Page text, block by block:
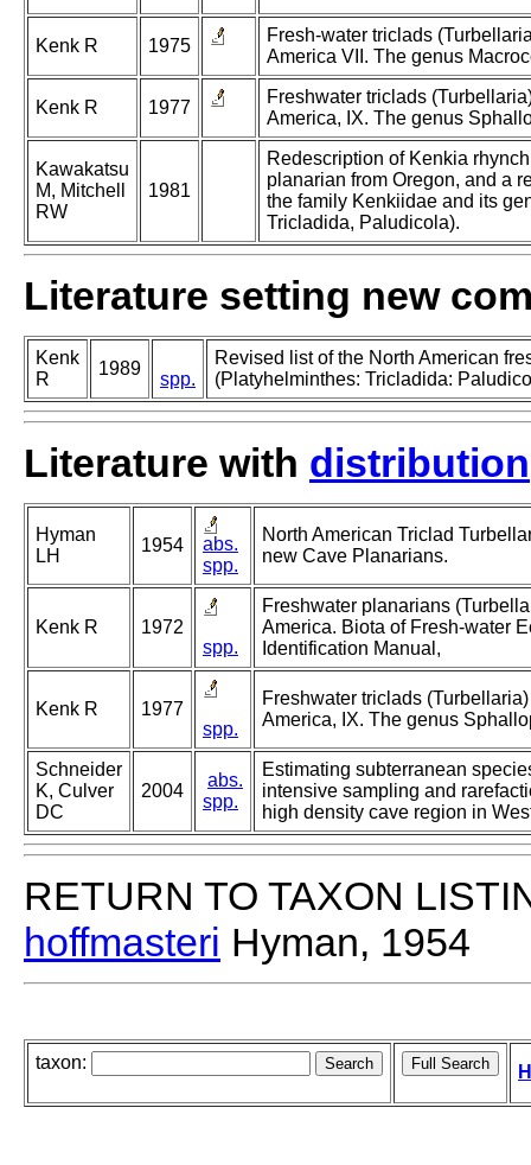
Kenk R 1975
Fresh-water triclads
America VII. The genus
Kenk R 1977
Freshwater triclads
America, IX. The genus
Kawakatsu
M, Mitchell
RW
1981
Redescription of Kenkia
planarian from Oregon, and a
the family Kenkiidae and its
Tricladida, Paludicola).
Literature setting new
Kenk
R
1989
spp.
Revised list of the North American
(Platyhelminthes: Tricladida:
Literature with distribution
Hyman
LH
1954
abs.
spp.
North American Triclad
new Cave Planarians.
Kenk R
1972
spp.
Freshwater planarians
America. Biota of Fresh-water
Identification Manual,
Kenk R
1977
spp.
Freshwater triclads
America, IX. The genus
Schneider
K, Culver
DC
2004
abs.
spp.
Estimating subterranean
intensive sampling and
high density cave region in
RETURN TO TAXON
hoffmasteri Hyman, 1954
taxon: